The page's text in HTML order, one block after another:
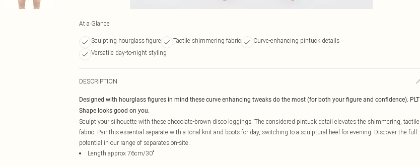
At a Glance
Sculpting hourglass figure Tactile shimmering fabric
Curve-enhancing pintuck details
Versatile day-to-night styling
DESCRIPTION
Designed with hourglass figures in mind these curve enhancing tweaks do the most (for both your figure and confidence). PLT
Shape looks good on you.
Sculpt your silhouette with these chocolate-brown disco leggings. The considered pintuck detail elevates the shimmering, tactile
fabric. Pair this essential separate with a tonal knit and boots for day, switching to a sculptural heel for evening. Discover the full
potential in our range of separates on-site.
Length approx 76cm/30"